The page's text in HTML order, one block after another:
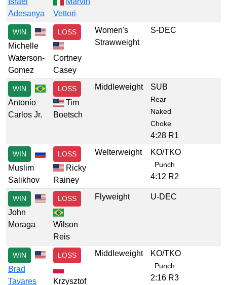
Adesanya
Vettori
WIN
Michelle
Waterson-
Gomez
LOSS
Cortney
Casey
Women's
Strawweight
S-DEC
WIN
Antonio
Carlos Jr.
LOSS
Tim
Boetsch
Middleweight SUB
Rear
Naked
Choke
4:28 R1
WIN
Muslim
Salikhov
LOSS
Ricky
Rainey
Welterweight KO/TKO
Punch
4:12 R2
WIN
John
Moraga
LOSS
Wilson
Reis
Flyweight U-DEC
WIN
Brad
Tavares
LOSS
Krzysztof
Middleweight KO/TKO
Punch
2:16 R3